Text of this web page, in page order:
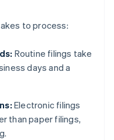
to process:
Routine filings take
days and a
Electronic filings
than paper filings,